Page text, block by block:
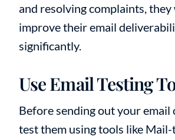
and resolving complaints, they
improve their email
significantly.
Use Email Testing
Before sending out your email
test them using tools like Mail-